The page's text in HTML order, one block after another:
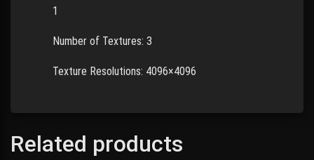
1
Number of Textures: 3
Texture Resolutions: 4096×4096
Related products